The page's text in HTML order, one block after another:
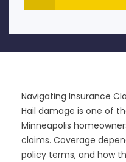
Navigating Insurance
Hail damage is one of
Minneapolis
claims. Coverage
policy terms, and how